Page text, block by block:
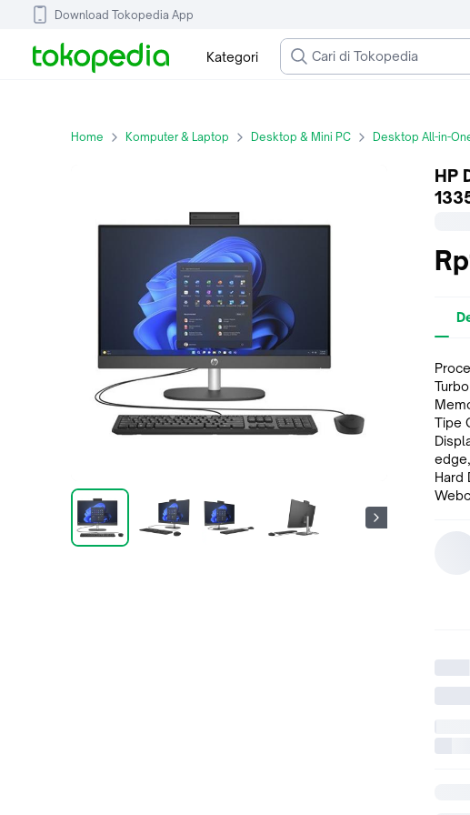
Download Tokopedia App
Kategori
Home Komputer & Laptop Desktop & Mini PC Desktop All-in-
HP
Tipe
Hard
Port I/
1x
1x
1x